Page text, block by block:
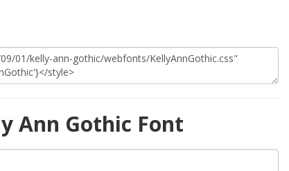
Ann Gothic Font